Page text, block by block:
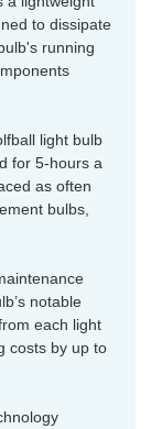
to dissipate
running
light bulb
for 5-hours a
as often
bulbs,
notable
each light
costs by up to